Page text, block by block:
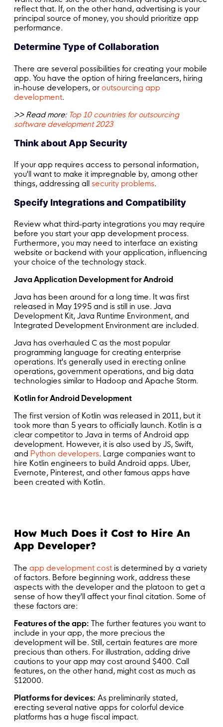
reflect that. If, on the other hand, advertising is your
principal source of money, you should prioritize app
performance.
Determine Type of Collaboration
There are several possibilities for creating your mobile
app. You have the option of hiring freelancers, hiring
in-house developers, or outsourcing app
development.
>> Read more: Top 10 countries for outsourcing
software development 2023
Think about App Security
If your app requires access to personal information,
you'll want to make it impregnable by, among other
things, addressing all security problems.
Specify Integrations and Compatibility
Review what third-party integrations you may require
before you start your app development process.
Furthermore, you may need to interface an existing
website or backend with your application, influencing
your choice of the technology stack.
Java Application Development for Android
Java has been around for a long time. It was first
released in May 1995 and is still in use. Java
Development Kit, Java Runtime Environment, and
Integrated Development Environment are included.
Java has overhauled C as the most popular
programming language for creating enterprise
operations. It's generally used in erecting online
operations, government operations, and big data
technologies similar to Hadoop and Apache Storm.
Kotlin for Android Development
The first version of Kotlin was released in 2011, but it
took more than 5 years to officially launch. Kotlin is a
clear competitor to Java in terms of Android app
development. However, it is also used by JS, Swift,
and Python developers. Large companies want to
hire Kotlin engineers to build Android apps. Uber,
Evernote, Pinterest, and other famous apps have
been created with Kotlin.
How Much Does it Cost to Hire An
App Developer?
The app development cost is determined by a variety
of factors. Before beginning work, address these
aspects with the developer and the platoon to get a
sense of how they'll affect your final citation. Some of
these factors are:
Features of the app: The further features you want to
include in your app, the more precious the
development will be. Still, certain features are more
precious than others. For illustration, adding drive
cautions to your app may cost around $400. Call
features, on the other hand, might cost as much as
$12000.
Platforms for devices: As preliminarily stated,
erecting several native apps for colorful device
platforms has a huge fiscal impact.